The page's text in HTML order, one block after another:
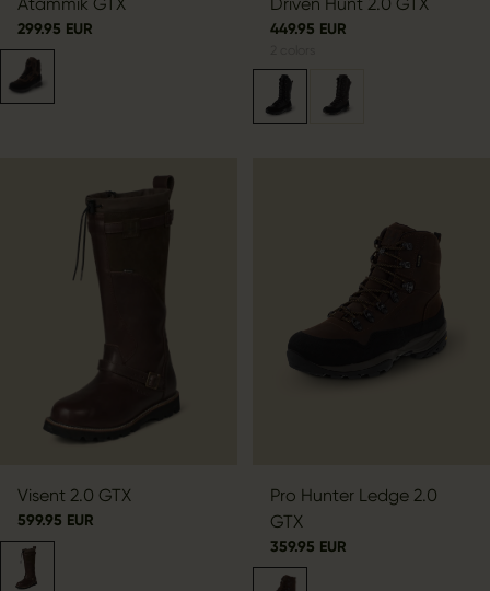
299.95 EUR 449.95 EUR
Visent 2.0 GTX
599.95 EUR
Pro Hunter Ledge 2.0
GTX
359.95 EUR